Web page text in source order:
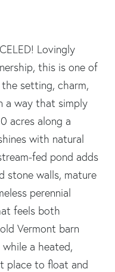
Lovingly
this is one of
setting, charm,
a way that simply
acres along a
with natural
fed pond adds
stone walls, mature
perennial
feels both
Vermont barn
a heated,
place to float and